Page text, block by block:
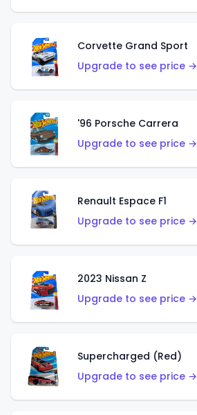
Corvette Grand Sport
Upgrade to see price →
'96 Porsche Carrera
Upgrade to see price →
Renault Espace F1
Upgrade to see price →
2023 Nissan Z
Upgrade to see price →
Supercharged (Red)
Upgrade to see price →